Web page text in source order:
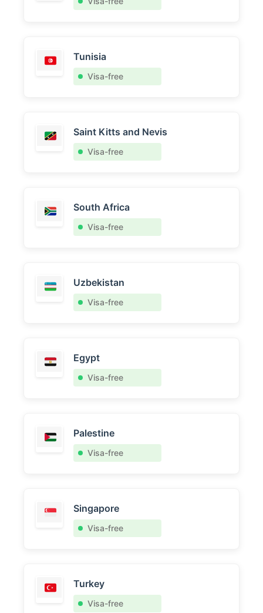
Tunisia
Visa-free
Saint Kitts and Nevis
Visa-free
South Africa
Visa-free
Uzbekistan
Visa-free
Egypt
Visa-free
Palestine
Visa-free
Singapore
Visa-free
Turkey
Visa-free